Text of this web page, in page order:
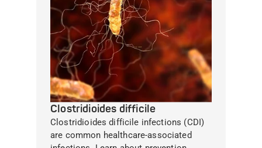
Clostridioides difficile
Clostridioides difficile infections (CDI)
are common healthcare-associated